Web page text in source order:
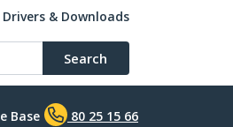
Drivers & Downloads
Search
Base 80 25 15 66